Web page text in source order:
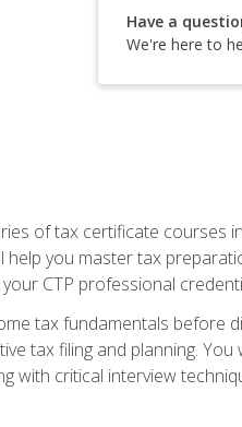
Have a
We're here to
of tax certificate courses
you master tax
CTP professional
tax fundamentals before
tax filing and planning.
with critical interview